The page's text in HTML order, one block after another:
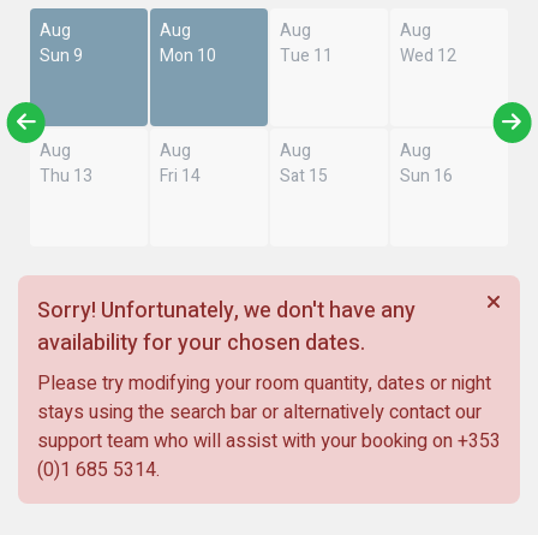
Aug
Sun 9
Aug
Mon 10
Aug
Tue 11
Aug
Wed 12
Aug
Thu 13
Aug
Fri 14
Aug
Sat 15
Aug
Sun 16
Sorry! Unfortunately, we don't have any
availability for your chosen dates.
Please try modifying your room quantity, dates or night
stays using the search bar or alternatively contact our
support team who will assist with your booking on +353
(0)1 685 5314.